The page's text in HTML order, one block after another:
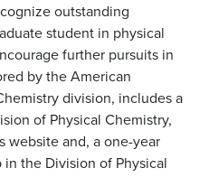
outstanding
student in physical
further pursuits in
by the American
division, includes a
of Physical Chemistry,
website and, a one-year
the Division of Physical